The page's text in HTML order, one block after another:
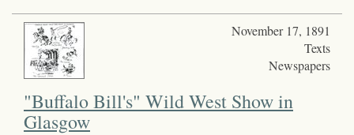
November 17, 1891
Texts
Newspapers
"Buffalo Bill's" Wild West Show in
Glasgow